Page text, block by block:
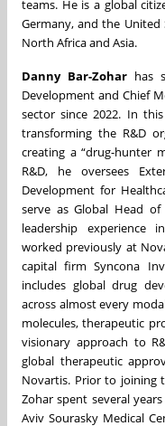
teams. He is a global
Germany, and the
North Africa and Asia.
Danny Bar-Zohar has
Development and Chief
sector since 2022. In
transforming the R&D
creating a “drug-hunter
R&D, he oversees
Development for
serve as Global Head
leadership experience
worked previously at
capital firm Syncona
includes global drug
across almost every
molecules, therapeutic
visionary approach to
global therapeutic
Novartis. Prior to joining
Zohar spent several
Aviv Sourasky Medical